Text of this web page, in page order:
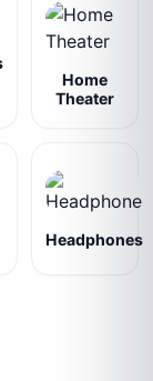
Home
Theater
Headphones